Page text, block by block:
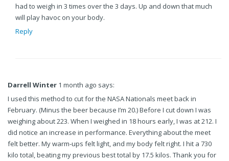
had to weigh in 3 times over the 3 days. Up and down that much
will play havoc on your body.
Reply
Darrell Winter 1 month ago says:
I used this method to cut for the NASA Nationals meet back in
February. (Minus the beer because I’m 20.) Before I cut down I was
weighing about 223. When I weighed in 18 hours early, I was at 212. I
did notice an increase in performance. Everything about the meet
felt better. My warm-ups felt light, and my body felt right. I hit a 730
kilo total, beating my previous best total by 17.5 kilos. Thank you for